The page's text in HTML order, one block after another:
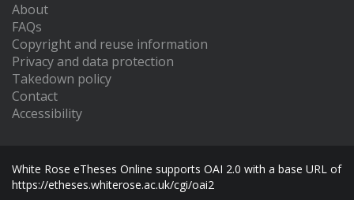
About
FAQs
Copyright and reuse information
Privacy and data protection
Takedown policy
Contact
Accessibility
White Rose eTheses Online supports OAI 2.0 with a base URL of
https://etheses.whiterose.ac.uk/cgi/oai2